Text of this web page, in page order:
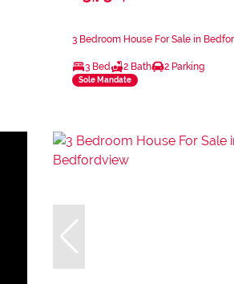
3 Bedroom House For Sale in
3 Bed 2 Bath 2 Parking
Sole Mandate